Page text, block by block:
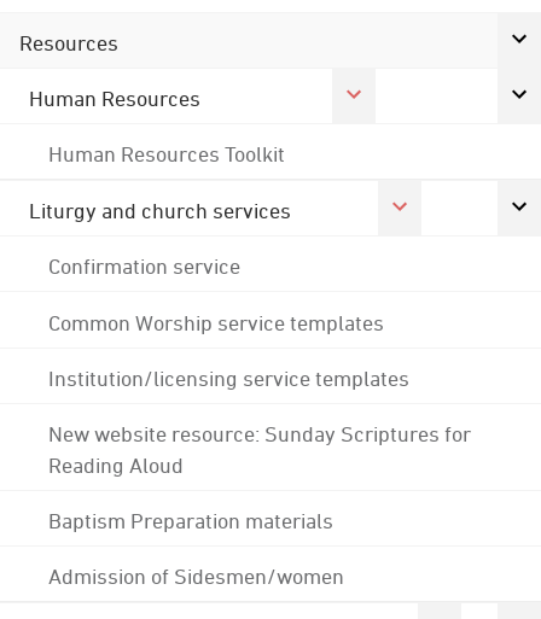
Resources
Human Resources
Human Resources Toolkit
Liturgy and church services
Confirmation service
Common Worship service templates
Institution/licensing service templates
New website resource: Sunday Scriptures for
Reading Aloud
Baptism Preparation materials
Admission of Sidesmen/women